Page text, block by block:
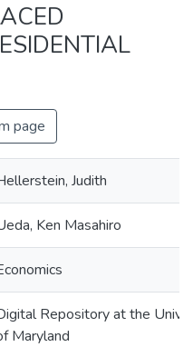
page
Judith
Ken Masahiro
Repository at the
Maryland